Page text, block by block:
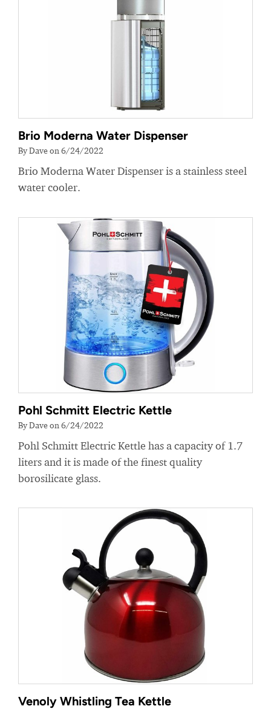
Brio Moderna Water Dispenser
By Dave on 6/24/2022
Brio Moderna Water Dispenser is a stainless steel
water cooler.
Pohl Schmitt Electric Kettle
By Dave on 6/24/2022
Pohl Schmitt Electric Kettle has a capacity of 1.7
liters and it is made of the finest quality
borosilicate glass.
Venoly Whistling Tea Kettle